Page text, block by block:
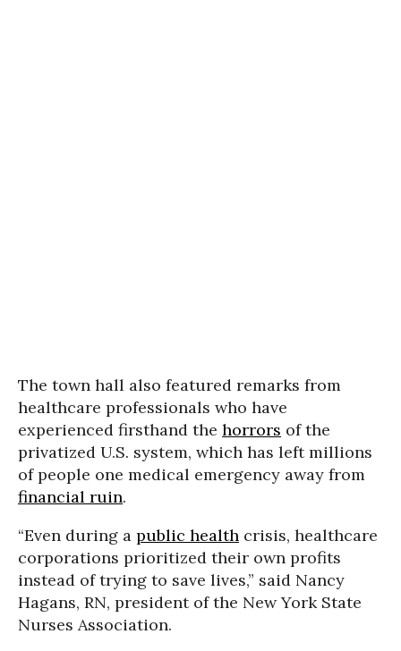
The town hall also featured remarks from
healthcare professionals who have
experienced firsthand the horrors of the
privatized U.S. system, which has left millions
of people one medical emergency away from
financial ruin.
“Even during a public health crisis, healthcare
corporations prioritized their own profits
instead of trying to save lives,” said Nancy
Hagans, RN, president of the New York State
Nurses Association.